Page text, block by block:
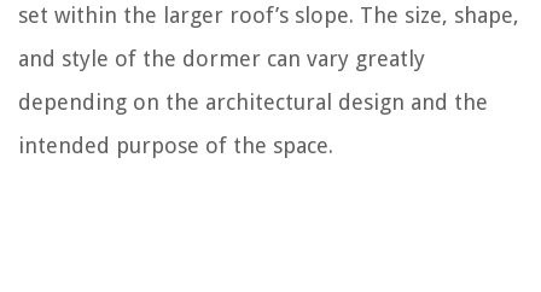
set within the larger roof’s slope. The size, shape,
and style of the dormer can vary greatly
depending on the architectural design and the
intended purpose of the space.